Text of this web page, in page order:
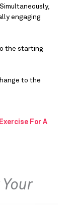
engaging
the starting
to the
For A